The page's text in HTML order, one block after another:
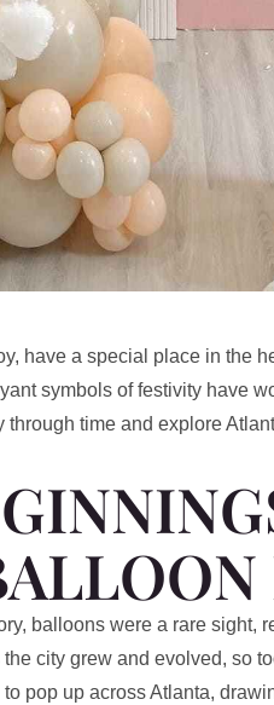
have a special place in the
symbols of festivity have
through time and explore
balloons were a rare sight,
city grew and evolved, so
pop up across Atlanta,